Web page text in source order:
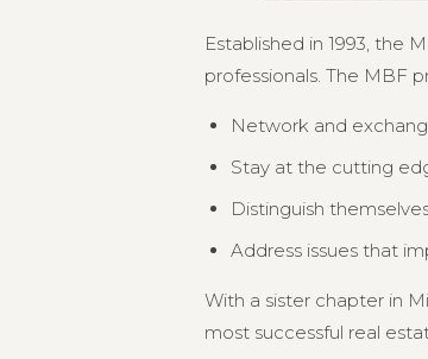
Established in 1993, the
professionals. The MBF
Network and
Stay at the cutting
Distinguish
Address issues that
With a sister chapter in
most successful real